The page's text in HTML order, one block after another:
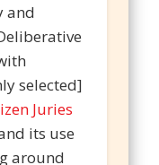
and
selected]
Juries
its use
around